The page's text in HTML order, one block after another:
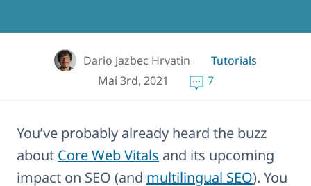
Dario Jazbec Hrvatin
Tutorials
Mai 3rd, 2021
7
You’ve probably already heard the buzz
about Core Web Vitals and its upcoming
impact on SEO (and multilingual SEO). You